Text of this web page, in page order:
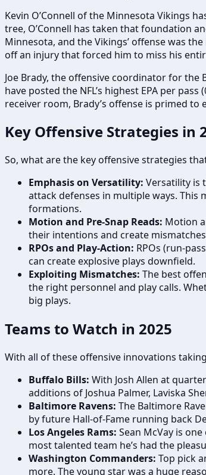
Kevin O’Connell of the Minnesota Vikings
tree, O’Connell has taken that foundation
Minnesota, and the Vikings’ offense was
off an injury that forced him to miss his
Joe Brady, the offensive coordinator for the
have posted the NFL’s highest EPA per
receiver room, Brady’s offense is primed to
Key Offensive Strategies in
So, what are the key offensive strategies
Emphasis on Versatility: Versatility is
attack defenses in multiple ways. This
formations.
Motion and Pre-Snap Reads: Motion
their intentions and create
RPOs and Play-Action: RPOs (run-
can create explosive plays downfield.
Exploiting Mismatches: The best
the right personnel and play calls.
big plays.
Teams to Watch in 2025
With all of these offensive innovations
Buffalo Bills: With Josh Allen at
additions of Joshua Palmer, Laviska
Baltimore Ravens: The Baltimore
by future Hall-of-Fame running back
Los Angeles Rams: Sean McVay is
most talented team he’s had the
Washington Commanders: Top pick
more. The young star was a huge